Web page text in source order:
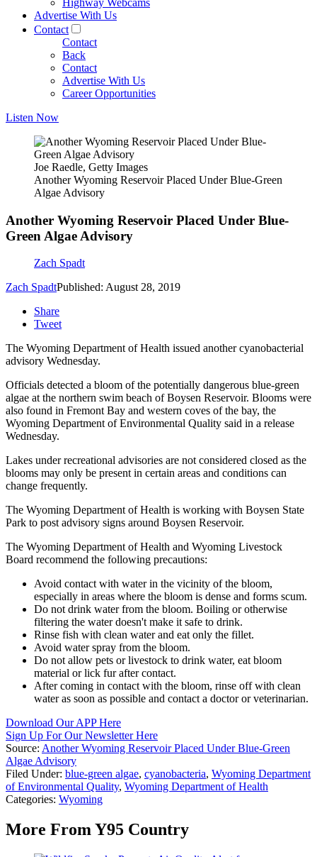
Highway Webcams
Advertise With Us
Contact
Contact
Back
Contact
Advertise With Us
Career Opportunities
Listen Now
Joe Raedle, Getty Images
Another Wyoming Reservoir Placed Under Blue-Green
Algae Advisory
Another Wyoming Reservoir Placed Under Blue-
Green Algae Advisory
Zach Spadt
Zach SpadtPublished: August 28, 2019
Share
Tweet
The Wyoming Department of Health issued another cyanobacterial
advisory Wednesday.
Officials detected a bloom of the potentially dangerous blue-green
algae at the northern swim beach of Boysen Reservoir. Blooms were
also found in Fremont Bay and western coves of the bay, the
Wyoming Department of Environmental Quality said in a release
Wednesday.
Lakes under recreational advisories are not considered closed as the
blooms may only be present in certain areas and conditions can
change frequently.
The Wyoming Department of Health is working with Boysen State
Park to post advisory signs around Boysen Reservoir.
The Wyoming Department of Health and Wyoming Livestock
Board recommend the following precautions:
Avoid contact with water in the vicinity of the bloom,
especially in areas where the bloom is dense and forms scum.
Do not drink water from the bloom. Boiling or otherwise
filtering the water doesn't make it safe to drink.
Rinse fish with clean water and eat only the fillet.
Avoid water spray from the bloom.
Do not allow pets or livestock to drink water, eat bloom
material or lick fur after contact.
After coming in contact with the bloom, rinse off with clean
water as soon as possible and contact a doctor or veterinarian.
Download Our APP Here
Sign Up For Our Newsletter Here
Source: Another Wyoming Reservoir Placed Under Blue-Green
Algae Advisory
Filed Under: blue-green algae, cyanobacteria, Wyoming Department
of Environmental Quality, Wyoming Department of Health
Categories: Wyoming
More From Y95 Country